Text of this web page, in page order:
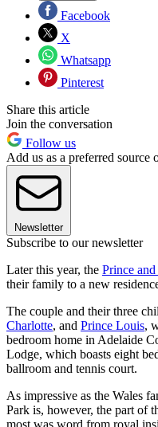
Facebook
X
Whatsapp
Pinterest
Share this article
Join the conversation
Follow us
Add us as a preferred source
Newsletter
Subscribe to our newsletter
Later this year, the Prince
their family to a new
The couple and their three
Charlotte, and Prince Louis,
bedroom home in Adelaide
Lodge, which boasts eight
ballroom and tennis court.
As impressive as the Wales
Park is, however, the part of